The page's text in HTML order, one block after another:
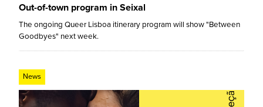
Out-of-town program in Seixal
The ongoing Queer Lisboa itinerary program will show "Between
Goodbyes" next week.
News